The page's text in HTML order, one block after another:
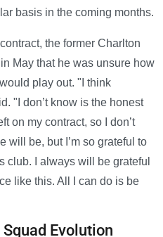
basis in the coming months.
the former Charlton
May that he was unsure how
play out. "I think
"I don’t know is the honest
on my contract, so I don’t
will be, but I’m so grateful to
club. I always will be grateful
like this. All I can do is be
Evolution